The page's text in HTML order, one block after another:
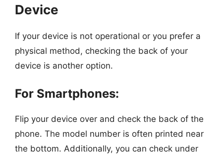
Device
If your device is not operational or you prefer a
physical method, checking the back of your
device is another option.
For Smartphones:
Flip your device over and check the back of the
phone. The model number is often printed near
the bottom. Additionally, you can check under